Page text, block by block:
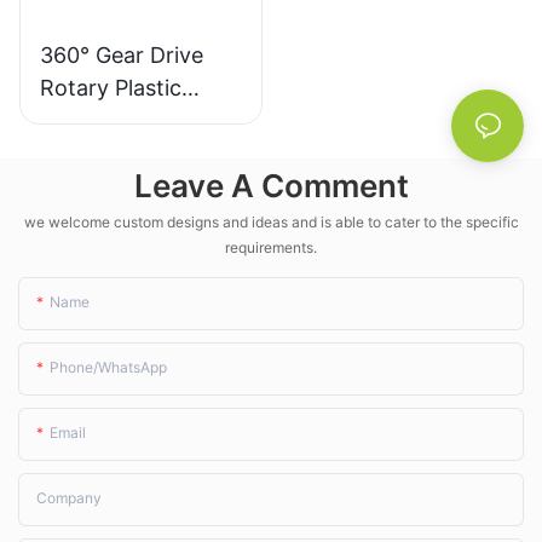
electricity compared to
previous years—all while
lives, "watering right"
matters far more than
quietly turns water
the field.
360° Gear Drive
Rotary Plastic
Irrigation Sprinkler
Leave A Comment
we welcome custom designs and ideas and is able to cater to the specific
requirements.
Name
Phone/whatsApp
Email
Company